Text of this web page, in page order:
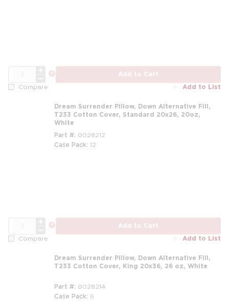
Add to Cart
Compare Add to List
Dream Surrender Pillow, Down Alternative Fill,
T233 Cotton Cover, Standard 20x26, 20oz,
White
Part # 0028212
Case Pack 12
Add to Cart
Compare Add to List
Dream Surrender Pillow, Down Alternative Fill,
T233 Cotton Cover, King 20x36, 26 oz, White
Part # 0028214
Case Pack 6